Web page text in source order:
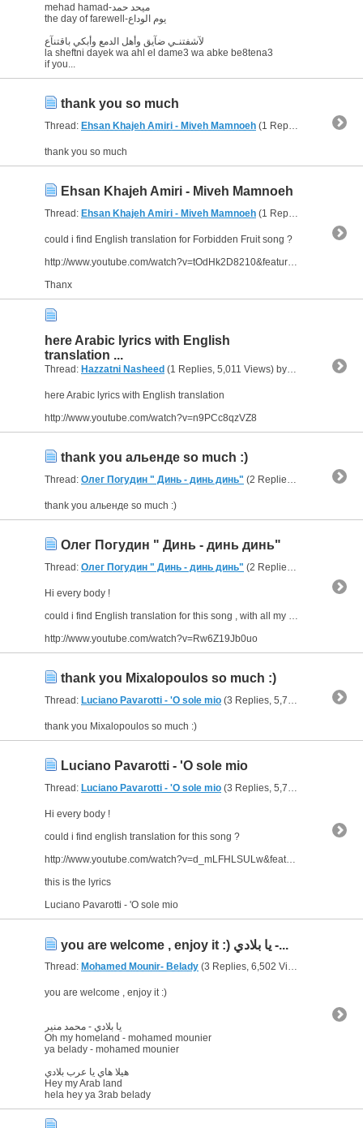
mehad hamad-ميحد حمد
the day of farewell-يوم الوداع
لآشفتنـي ضآيق وأهل الدمع وأبكي باقتنآع
la sheftni dayek wa ahl el dame3 wa abke be8tena3
if you...
thank you so much
Thread: Ehsan Khajeh Amiri - Miveh Mamnoeh (1 Replies, 3,871 Views) by
thank you so much
Ehsan Khajeh Amiri - Miveh Mamnoeh
Thread: Ehsan Khajeh Amiri - Miveh Mamnoeh (1 Replies, 3,871 Views) by
could i find English translation for Forbidden Fruit song ?
http://www.youtube.com/watch?v=tOdHk2D8210&feature=related
Thanx
here Arabic lyrics with English
translation ...
Thread: Hazzatni Nasheed (1 Replies, 5,011 Views) by
here Arabic lyrics with English translation
http://www.youtube.com/watch?v=n9PCc8qzVZ8
thank you альенде so much :)
Thread: Олег Погудин " Динь - динь динь" (2 Replies, 4,478 Views) by
thank you альенде so much :)
Олег Погудин " Динь - динь динь"
Thread: Олег Погудин " Динь - динь динь" (2 Replies, 4,478 Views) by
Hi every body !
could i find English translation for this song , with all my thanks .
http://www.youtube.com/watch?v=Rw6Z19Jb0uo
thank you Mixalopoulos so much :)
Thread: Luciano Pavarotti - 'O sole mio (3 Replies, 5,729 Views) by
thank you Mixalopoulos so much :)
Luciano Pavarotti - 'O sole mio
Thread: Luciano Pavarotti - 'O sole mio (3 Replies, 5,729 Views) by
Hi every body !
could i find english translation for this song ?
http://www.youtube.com/watch?v=d_mLFHLSULw&feature=related
this is the lyrics
Luciano Pavarotti - 'O sole mio
you are welcome , enjoy it :) يا بلادي -...
Thread: Mohamed Mounir- Belady (3 Replies, 6,502 Views) by
you are welcome , enjoy it :)
يا بلادي - محمد منير
Oh my homeland - mohamed mounier
ya belady - mohamed mounier
هيلا هاي يا عرب بلادي
Hey my Arab land
hela hey ya 3rab belady